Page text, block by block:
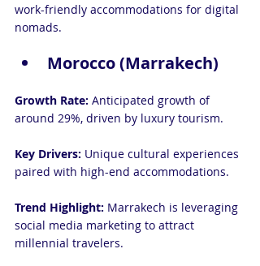
work-friendly accommodations for digital
nomads.
Morocco (Marrakech)
Growth Rate: Anticipated growth of
around 29%, driven by luxury tourism.
Key Drivers: Unique cultural experiences
paired with high-end accommodations.
Trend Highlight: Marrakech is leveraging
social media marketing to attract
millennial travelers.